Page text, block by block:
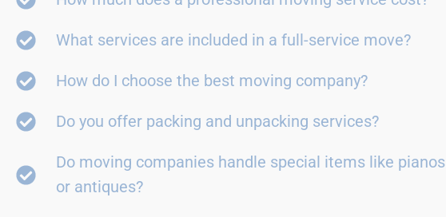
What services are included in a full-service move?
How do I choose the best moving company?
Do you offer packing and unpacking services?
Do moving companies handle special items like pianos
or antiques?